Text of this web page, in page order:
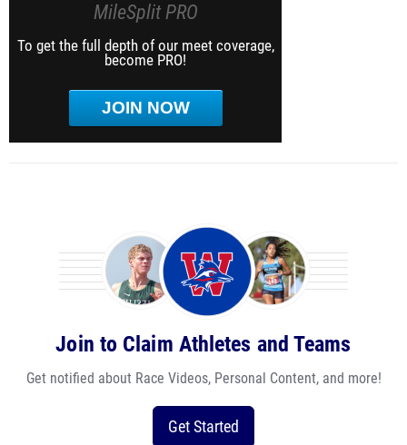
MileSplit PRO
To get the full depth of our meet coverage,
become PRO!
JOIN NOW
Join to Claim Athletes and Teams
Get notified about Race Videos, Personal Content, and more!
Get Started